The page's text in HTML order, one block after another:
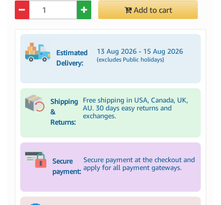
Add to cart
Estimated
Delivery:
13 Aug 2026 - 15 Aug 2026
(excludes Public holidays)
Shipping
&
Returns:
Free shipping in USA, Canada, UK,
AU. 30 days easy returns and
exchanges.
Secure
payment:
Secure payment at the checkout and
apply for all payment gateways.